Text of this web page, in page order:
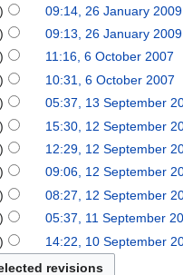
09:14, 26 January 2009
09:13, 26 January 2009
11:16, 6 October 2007
10:31, 6 October 2007
05:37, 13 September
15:30, 12 September
12:29, 12 September
09:06, 12 September
08:27, 12 September
05:37, 11 September
14:22, 10 September